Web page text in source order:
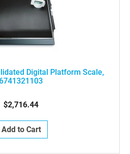
Digital Platform Scale,
6741321103
$2,716.44
Add to Cart